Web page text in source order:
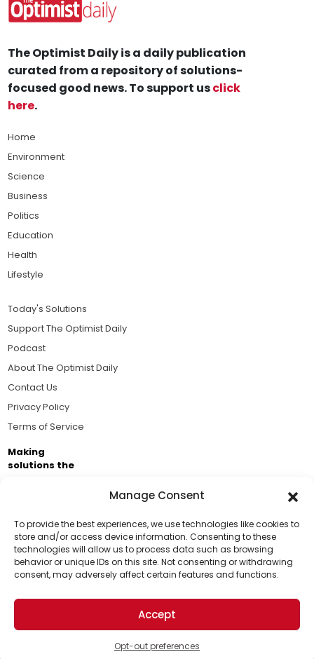
Manage Consent
To provide the best experiences, we use technologies like cookies to
store and/or access device information. Consenting to these
technologies will allow us to process data such as browsing
behavior or unique IDs on this site. Not consenting or withdrawing
consent, may adversely affect certain features and functions.
Accept
Opt-out preferences
Support Us!
Thanks for being one of our top readers. Your
support helps us continue to put solutions into the
world for a more optimistic future.
The Optimist Daily is a daily publication
curated from a repository of solutions-
focused good news. To support usclick
here.
Home
Environment
Science
Business
Politics
Education
Health
Lifestyle
Today's Solutions
Support The Optimist Daily
Podcast
About The Optimist Daily
Contact Us
Privacy Policy
Terms of Service
Making
solutions the
Brought to you by the ongoing support of The World
Business Academy and thousands of readers
passionate about improving our world.
© 2026 The Optimist Daily. All Rights Reserved.
1101 Anacapa St. Ste 200, Santa Barbara, CA 93101, USA